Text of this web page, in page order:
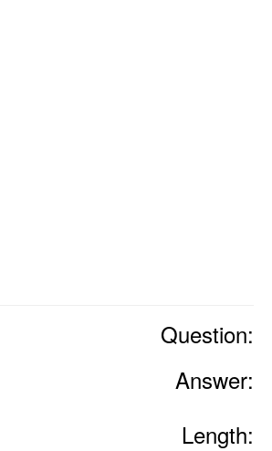
Question:
Answer:
Length: